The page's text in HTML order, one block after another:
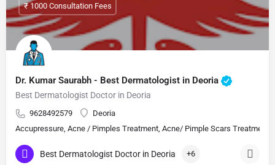
Dr. Kumar Saurabh - Best Dermatologist in Deoria
Best Dermatologist Doctor in Deoria
9628492579
Deoria
Accupressure, Acne / Pimples Treatment, Acne/ Pimple Scars Treatment,
₹ 1000 Consultation Fees
Best Dermatologist Doctor in Deoria +6